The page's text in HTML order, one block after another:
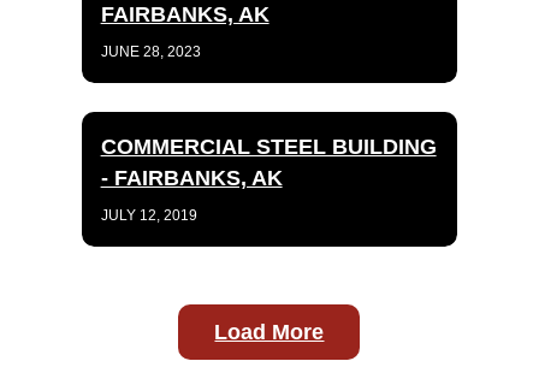
FAIRBANKS, AK
JUNE 28, 2023
COMMERCIAL STEEL BUILDING
- FAIRBANKS, AK
JULY 12, 2019
Load More